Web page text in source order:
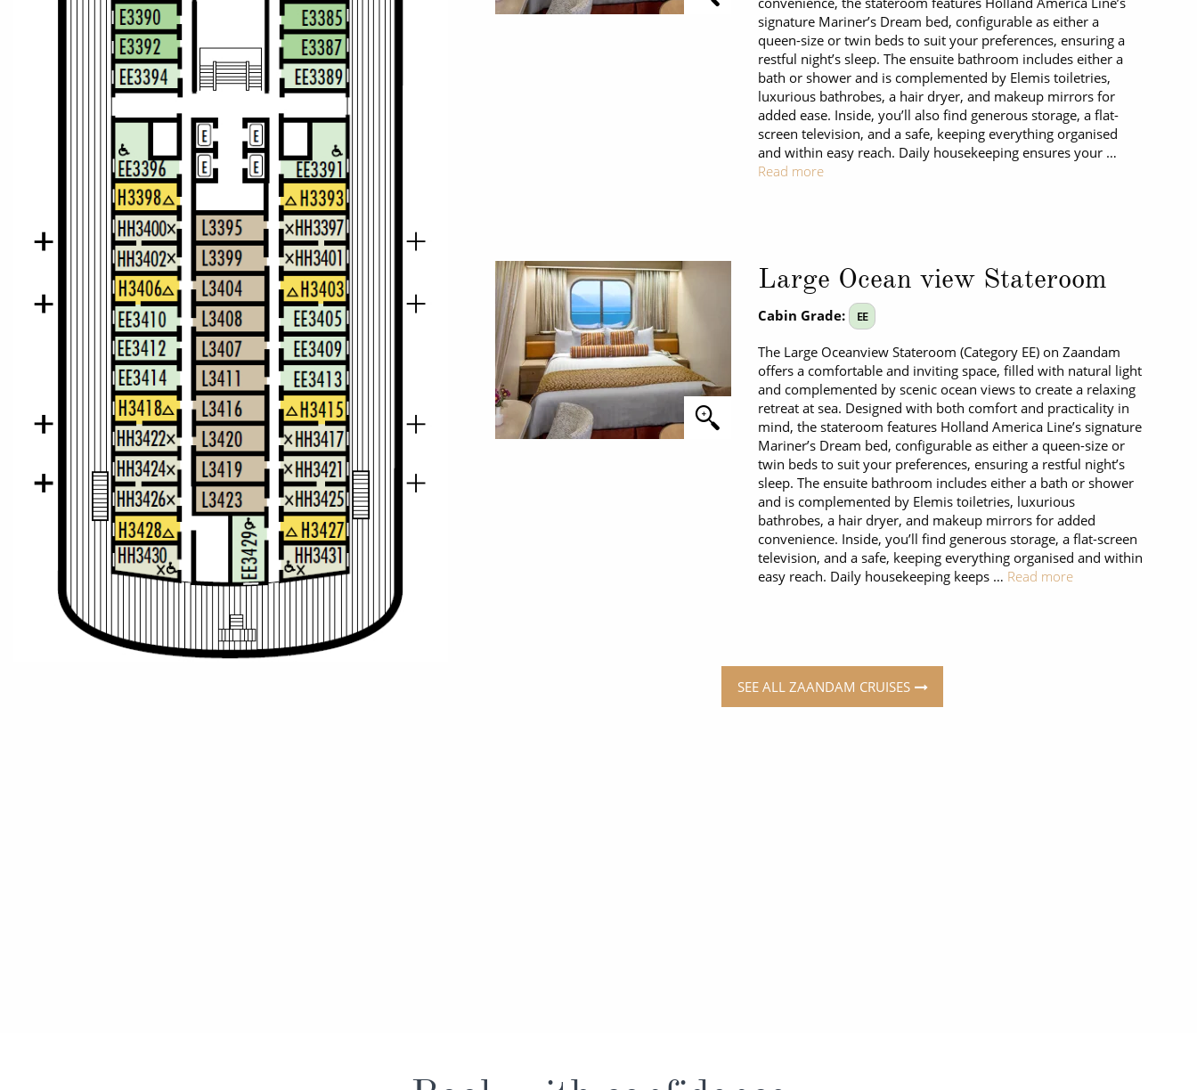
signature Mariner’s Dream bed, configurable as either a
queen-size or twin beds to suit your preferences, ensuring a
restful night’s sleep. The ensuite bathroom includes either a
bath or shower and is complemented by Elemis toiletries,
luxurious bathrobes, a hair dryer, and makeup mirrors for
added ease. Inside, you’ll also find generous storage, a flat-
screen television, and a safe, keeping everything organised
and within easy reach. Daily housekeeping ensures your …
Read more
Large Ocean view Stateroom
Cabin Grade: EE
The Large Oceanview Stateroom (Category EE) on Zaandam
offers a comfortable and inviting space, filled with natural light
and complemented by scenic ocean views to create a relaxing
retreat at sea. Designed with both comfort and practicality in
mind, the stateroom features Holland America Line’s signature
Mariner’s Dream bed, configurable as either a queen-size or
twin beds to suit your preferences, ensuring a restful night’s
sleep. The ensuite bathroom includes either a bath or shower
and is complemented by Elemis toiletries, luxurious
bathrobes, a hair dryer, and makeup mirrors for added
convenience. Inside, you’ll find generous storage, a flat-screen
television, and a safe, keeping everything organised and within
easy reach. Daily housekeeping keeps … Read more
SEE ALL ZAANDAM CRUISES